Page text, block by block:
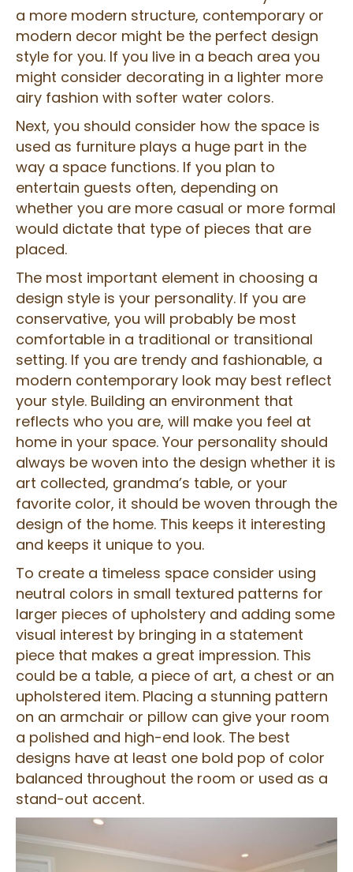
a more modern structure, contemporary or
modern decor might be the perfect design
style for you. If you live in a beach area you
might consider decorating in a lighter more
airy fashion with softer water colors.
Next, you should consider how the space is
used as furniture plays a huge part in the
way a space functions. If you plan to
entertain guests often, depending on
whether you are more casual or more formal
would dictate that type of pieces that are
placed.
The most important element in choosing a
design style is your personality. If you are
conservative, you will probably be most
comfortable in a traditional or transitional
setting. If you are trendy and fashionable, a
modern contemporary look may best reflect
your style. Building an environment that
reflects who you are, will make you feel at
home in your space. Your personality should
always be woven into the design whether it is
art collected, grandma’s table, or your
favorite color, it should be woven through the
design of the home. This keeps it interesting
and keeps it unique to you.
To create a timeless space consider using
neutral colors in small textured patterns for
larger pieces of upholstery and adding some
visual interest by bringing in a statement
piece that makes a great impression. This
could be a table, a piece of art, a chest or an
upholstered item. Placing a stunning pattern
on an armchair or pillow can give your room
a polished and high-end look. The best
designs have at least one bold pop of color
balanced throughout the room or used as a
stand-out accent.